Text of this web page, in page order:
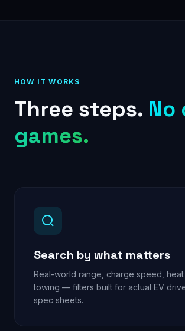
HOW IT WORKS
Three steps. No
games.
Search by what matters
Real-world range, charge speed, heat
towing — filters built for actual EV
spec sheets.